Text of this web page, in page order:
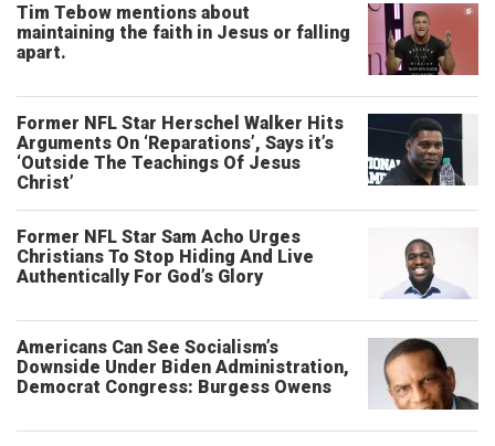
Tim Tebow mentions about
maintaining the faith in Jesus or falling
apart.
Former NFL Star Herschel Walker Hits
Arguments On ‘Reparations’, Says it’s
‘Outside The Teachings Of Jesus
Christ’
Former NFL Star Sam Acho Urges
Christians To Stop Hiding And Live
Authentically For God’s Glory
Americans Can See Socialism’s
Downside Under Biden Administration,
Democrat Congress: Burgess Owens